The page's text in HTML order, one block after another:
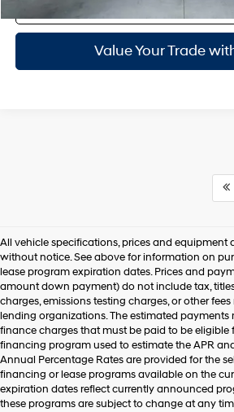
Value Your Trade
Personalize My
All vehicle specifications, prices and equipment
without notice. See above for information on
lease program expiration dates. Prices and
amount down payment) do not include tax,
charges, emissions testing charges, or other
lending organizations. The estimated
finance charges that must be paid to be eligible
financing program used to estimate the APR
Annual Percentage Rates are provided for the
financing or lease programs available on the
expiration dates reflect currently announced
these programs are subject to change at any